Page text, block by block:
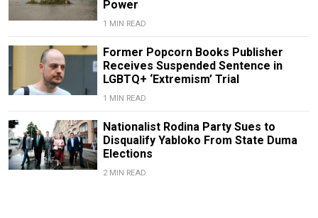
Power
1 MIN READ
Former Popcorn Books Publisher
Receives Suspended Sentence in
LGBTQ+ ‘Extremism’ Trial
1 MIN READ
Nationalist Rodina Party Sues to
Disqualify Yabloko From State Duma
Elections
2 MIN READ